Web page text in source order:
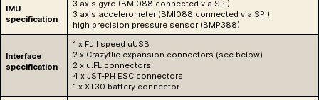
IMU
specification
3 axis gyro (BMI088 connected via SPI)
3 axis accelerometer (BMI088 connected via SPI)
high precision pressure sensor (BMP388)
Interface
specification
1 x Full speed uUSB
2 x Crazyflie expansion connectors (see below)
2 x u.FL connectors
4 x JST-PH ESC connectors
1 x XT30 battery connector